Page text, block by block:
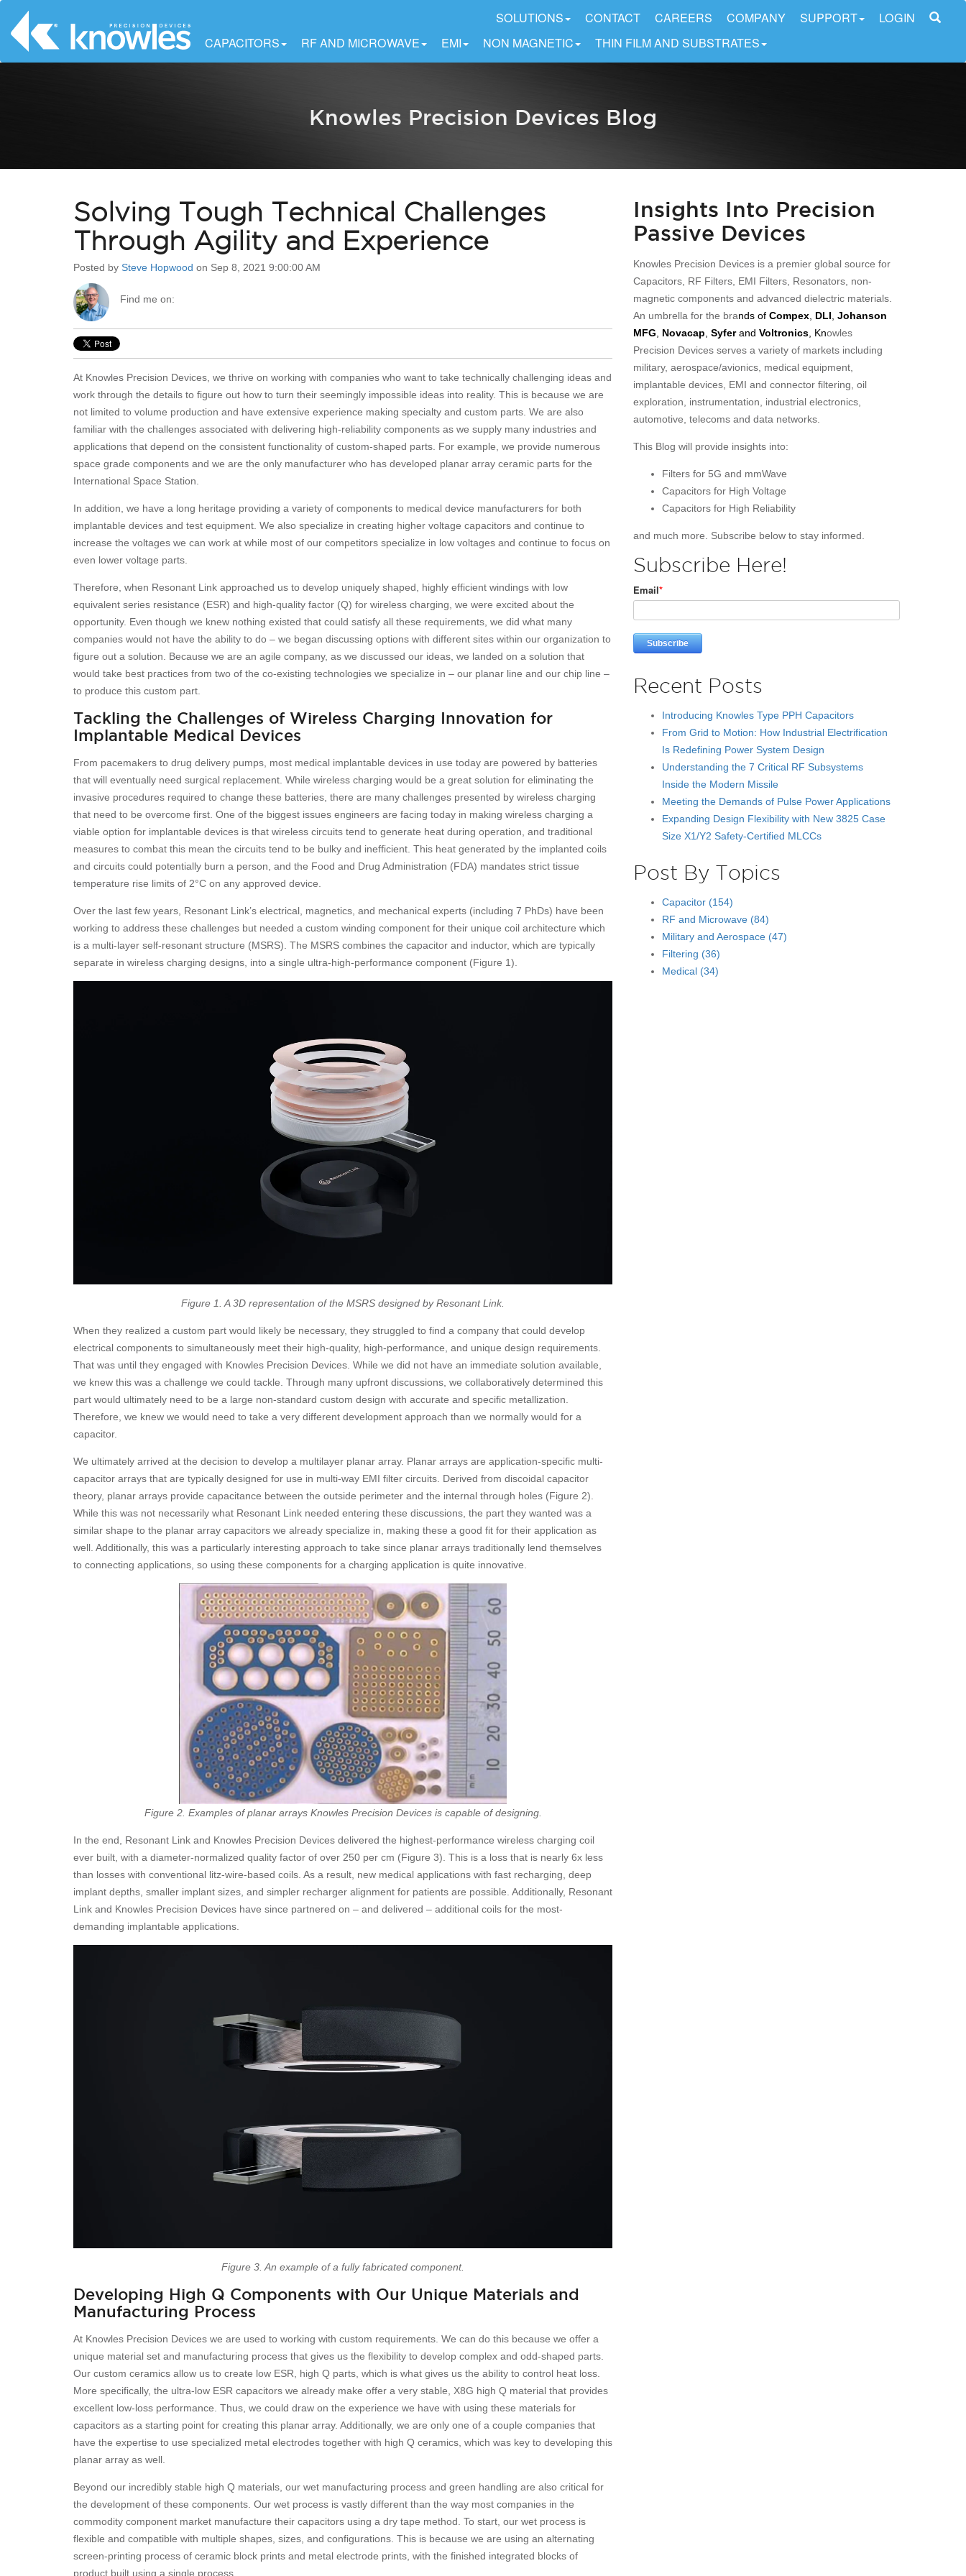
CAPACITORS RF AND MICROWAVE EMI NON MAGNETIC THIN FILM AND SUBSTRATES
SOLUTIONS CONTACT CAREERS COMPANY SUPPORT LOGIN
Knowles Precision Devices Blog
Solving Tough Technical Challenges
Through Agility and Experience
Posted by Steve Hopwood on Sep 8, 2021 9:00:00 AM
Find me on:
At Knowles Precision Devices, we thrive on working with companies who want to take technically challenging ideas and
work through the details to figure out how to turn their seemingly impossible ideas into reality. This is because we are
not limited to volume production and have extensive experience making specialty and custom parts. We are also
familiar with the challenges associated with delivering high-reliability components as we supply many industries and
applications that depend on the consistent functionality of custom-shaped parts. For example, we provide numerous
space grade components and we are the only manufacturer who has developed planar array ceramic parts for the
International Space Station.
In addition, we have a long heritage providing a variety of components to medical device manufacturers for both
implantable devices and test equipment. We also specialize in creating higher voltage capacitors and continue to
increase the voltages we can work at while most of our competitors specialize in low voltages and continue to focus on
even lower voltage parts.
Therefore, when Resonant Link approached us to develop uniquely shaped, highly efficient windings with low
equivalent series resistance (ESR) and high-quality factor (Q) for wireless charging, we were excited about the
opportunity. Even though we knew nothing existed that could satisfy all these requirements, we did what many
companies would not have the ability to do – we began discussing options with different sites within our organization to
figure out a solution. Because we are an agile company, as we discussed our ideas, we landed on a solution that
would take best practices from two of the co-existing technologies we specialize in – our planar line and our chip line –
to produce this custom part.
Tackling the Challenges of Wireless Charging Innovation for
Implantable Medical Devices
From pacemakers to drug delivery pumps, most medical implantable devices in use today are powered by batteries
that will eventually need surgical replacement. While wireless charging would be a great solution for eliminating the
invasive procedures required to change these batteries, there are many challenges presented by wireless charging
that need to be overcome first. One of the biggest issues engineers are facing today in making wireless charging a
viable option for implantable devices is that wireless circuits tend to generate heat during operation, and traditional
measures to combat this mean the circuits tend to be bulky and inefficient. This heat generated by the implanted coils
and circuits could potentially burn a person, and the Food and Drug Administration (FDA) mandates strict tissue
temperature rise limits of 2°C on any approved device.
Over the last few years, Resonant Link’s electrical, magnetics, and mechanical experts (including 7 PhDs) have been
working to address these challenges but needed a custom winding component for their unique coil architecture which
is a multi-layer self-resonant structure (MSRS). The MSRS combines the capacitor and inductor, which are typically
separate in wireless charging designs, into a single ultra-high-performance component (Figure 1).
Figure 1. A 3D representation of the MSRS designed by Resonant Link.
When they realized a custom part would likely be necessary, they struggled to find a company that could develop
electrical components to simultaneously meet their high-quality, high-performance, and unique design requirements.
That was until they engaged with Knowles Precision Devices. While we did not have an immediate solution available,
we knew this was a challenge we could tackle. Through many upfront discussions, we collaboratively determined this
part would ultimately need to be a large non-standard custom design with accurate and specific metallization.
Therefore, we knew we would need to take a very different development approach than we normally would for a
capacitor.
We ultimately arrived at the decision to develop a multilayer planar array. Planar arrays are application-specific multi-
capacitor arrays that are typically designed for use in multi-way EMI filter circuits. Derived from discoidal capacitor
theory, planar arrays provide capacitance between the outside perimeter and the internal through holes (Figure 2).
While this was not necessarily what Resonant Link needed entering these discussions, the part they wanted was a
similar shape to the planar array capacitors we already specialize in, making these a good fit for their application as
well. Additionally, this was a particularly interesting approach to take since planar arrays traditionally lend themselves
to connecting applications, so using these components for a charging application is quite innovative.
Figure 2. Examples of planar arrays Knowles Precision Devices is capable of designing.
In the end, Resonant Link and Knowles Precision Devices delivered the highest-performance wireless charging coil
ever built, with a diameter-normalized quality factor of over 250 per cm (Figure 3). This is a loss that is nearly 6x less
than losses with conventional litz-wire-based coils. As a result, new medical applications with fast recharging, deep
implant depths, smaller implant sizes, and simpler recharger alignment for patients are possible. Additionally, Resonant
Link and Knowles Precision Devices have since partnered on – and delivered – additional coils for the most-
demanding implantable applications.
Figure 3. An example of a fully fabricated component.
Developing High Q Components with Our Unique Materials and
Manufacturing Process
At Knowles Precision Devices we are used to working with custom requirements. We can do this because we offer a
unique material set and manufacturing process that gives us the flexibility to develop complex and odd-shaped parts.
Our custom ceramics allow us to create low ESR, high Q parts, which is what gives us the ability to control heat loss.
More specifically, the ultra-low ESR capacitors we already make offer a very stable, X8G high Q material that provides
excellent low-loss performance. Thus, we could draw on the experience we have with using these materials for
capacitors as a starting point for creating this planar array. Additionally, we are only one of a couple companies that
have the expertise to use specialized metal electrodes together with high Q ceramics, which was key to developing this
planar array as well.
Beyond our incredibly stable high Q materials, our wet manufacturing process and green handling are also critical for
the development of these components. Our wet process is vastly different than the way most companies in the
commodity component market manufacture their capacitors using a dry tape method. To start, our wet process is
flexible and compatible with multiple shapes, sizes, and configurations. This is because we are using an alternating
screen-printing process of ceramic block prints and metal electrode prints, with the finished integrated blocks of
product built using a single process.
Insights Into Precision
Passive Devices
Knowles Precision Devices is a premier global source for
Capacitors, RF Filters, EMI Filters, Resonators, non-
magnetic components and advanced dielectric materials.
An umbrella for the brands ofCompex DLI ,Johanson
MFG
Novacap ,SyferandVoltronics , Knowles
Precision Devices serves a variety of markets including
military, aerospace/avionics, medical equipment,
implantable devices, EMI and connector filtering, oil
exploration, instrumentation, industrial electronics,
automotive, telecoms and data networks.
This Blog will provide insights into:
Filters for 5G and mmWave
Capacitors for High Voltage
Capacitors for High Reliability
and much more. Subscribe below to stay informed.
Subscribe Here!
Email*
Recent Posts
Introducing Knowles Type PPH Capacitors
From Grid to Motion: How Industrial Electrification
Is Redefining Power System Design
Understanding the 7 Critical RF Subsystems
Inside the Modern Missile
Meeting the Demands of Pulse Power Applications
Expanding Design Flexibility with New 3825 Case
Size X1/Y2 Safety-Certified MLCCs
Post By Topics
Capacitor (154)
RF and Microwave (84)
Military and Aerospace (47)
Filtering (36)
Medical (34)